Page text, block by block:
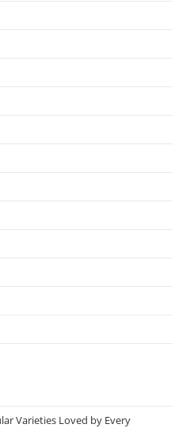
Varieties Loved by Every